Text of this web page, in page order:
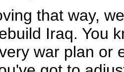
that way,
Iraq. You
war plan or